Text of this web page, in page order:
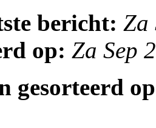
bericht: Za
op: Za Sep
gesorteerd